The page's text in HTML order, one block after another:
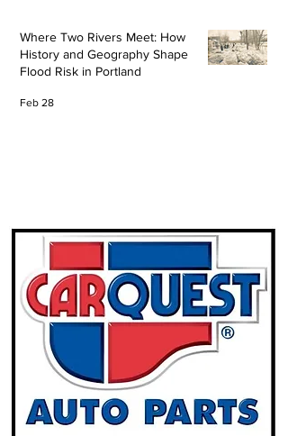
Where Two Rivers Meet: How
History and Geography Shape
Flood Risk in Portland
Feb 28